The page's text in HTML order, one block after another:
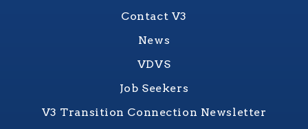
Contact V3
News
VDVS
Job Seekers
V3 Transition Connection Newsletter